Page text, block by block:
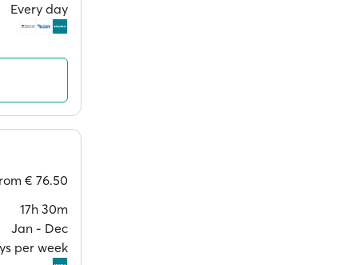
Every day
€ 76.50
17h 30m
Jan ‐ Dec
per week